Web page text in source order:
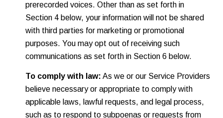
prerecorded voices. Other than as set forth in
Section 4 below, your information will not be shared
with third parties for marketing or promotional
purposes. You may opt out of receiving such
communications as set forth in Section 6 below.
To comply with law: As we or our Service Providers
believe necessary or appropriate to comply with
applicable laws, lawful requests, and legal process,
such as to respond to subpoenas or requests from